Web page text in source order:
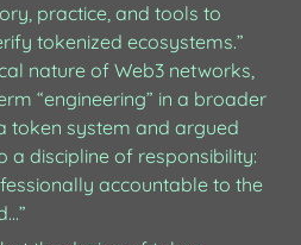
practice, and tools to
tokenized ecosystems.”
nature of Web3 networks,
“engineering” in a broader
token system and argued
a discipline of responsibility:
accountable to the